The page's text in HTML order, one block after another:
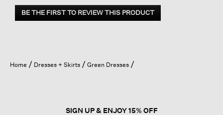
No
rating
BE THE FIRST TO REVIEW THIS PRODUCT
.
open
a
Home Dresses + Skirts Green Dresses
SIGN UP & ENJOY 15% OFF